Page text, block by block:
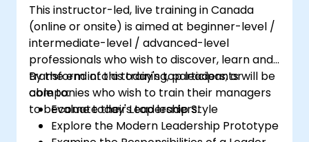
This instructor-led, live training in Canada
(online or onsite) is aimed at beginner-level /
intermediate-level / advanced-level
professionals who wish to discover, learn and
transform into a today's top leaders; or
companies who wish to train their managers
to become today's top leaders.
By the end of this training, participants will be
able to:
Evaluate their Leadership Style
Explore the Modern Leadership Prototype